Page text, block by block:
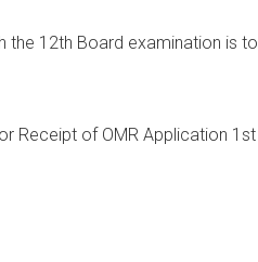
the 12th Board examination is to
Receipt of OMR Application 1st